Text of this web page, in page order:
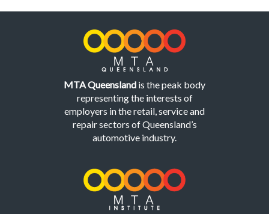
MTA Queensland is the peak body
representing the interests of
employers in the retail, service and
repair sectors of Queensland’s
automotive industry.